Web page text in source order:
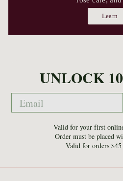
Learn
UNLOCK
Email
Valid for your first
Order must be placed
Valid for orders $45